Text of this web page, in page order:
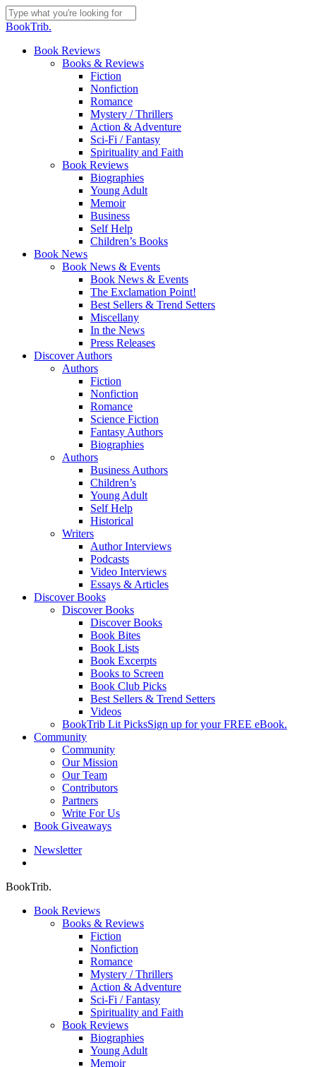
Skip
to
content
Close
BookTrib.
search
Menu
Book Reviews
Books & Reviews
Fiction
Nonfiction
Romance
Mystery / Thrillers
Action & Adventure
Sci-Fi / Fantasy
Spirituality and Faith
Book Reviews
Biographies
Young Adult
Memoir
Business
Self Help
Children’s Books
Book News
Book News & Events
Book News & Events
The Exclamation Point!
Best Sellers & Trend Setters
Miscellany
In the News
Press Releases
Discover Authors
Authors
Fiction
Nonfiction
Romance
Science Fiction
Fantasy Authors
Biographies
Authors
Business Authors
Children’s
Young Adult
Self Help
Historical
Writers
Author Interviews
Podcasts
Video Interviews
Essays & Articles
Discover Books
Discover Books
Discover Books
Book Bites
Book Lists
Book Excerpts
Books to Screen
Book Club Picks
Best Sellers & Trend Setters
Videos
BookTrib Lit PicksSign up for your FREE eBook.
Community
Community
Our Mission
Our Team
Contributors
Partners
Write For Us
Book Giveaways
Newsletter
BookTrib.
Book Reviews
Books & Reviews
Fiction
Nonfiction
Romance
Mystery / Thrillers
Action & Adventure
Sci-Fi / Fantasy
Spirituality and Faith
Book Reviews
Biographies
Young Adult
Memoir